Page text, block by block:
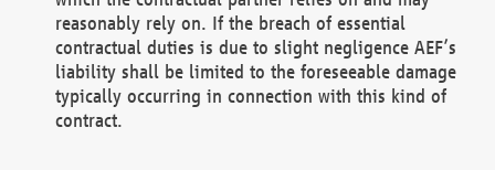
reasonably rely on. If the breach of essential
contractual duties is due to slight negligence AEF’s
liability shall be limited to the foreseeable damage
typically occurring in connection with this kind of
contract.